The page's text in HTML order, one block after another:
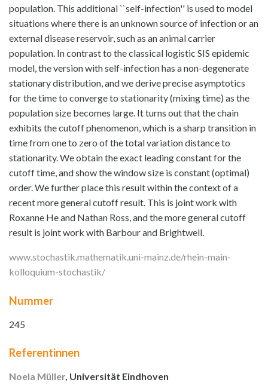
population. This additional ``self-infection'' is used to model
situations where there is an unknown source of infection or an
external disease reservoir, such as an animal carrier
population. In contrast to the classical logistic SIS epidemic
model, the version with self-infection has a non-degenerate
stationary distribution, and we derive precise asymptotics
for the time to converge to stationarity (mixing time) as the
population size becomes large. It turns out that the chain
exhibits the cutoff phenomenon, which is a sharp transition in
time from one to zero of the total variation distance to
stationarity. We obtain the exact leading constant for the
cutoff time, and show the window size is constant (optimal)
order. We further place this result within the context of a
recent more general cutoff result. This is joint work with
Roxanne He and Nathan Ross, and the more general cutoff
result is joint work with Barbour and Brightwell.
www.stochastik.mathematik.uni-mainz.de/rhein-main-
kolloquium-stochastik/
Nummer
245
Referentinnen
Noela Müller, Universität Eindhoven